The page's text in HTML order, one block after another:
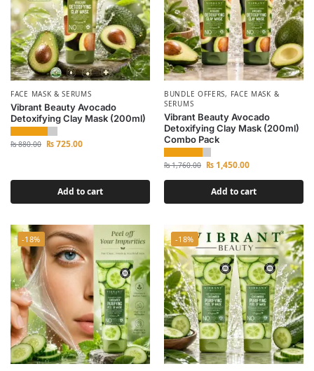
FACE MASK & SERUMS
Vibrant Beauty Avocado
Detoxifying Clay Mask (200ml)
₨880.00 ₨725.00
Add to cart
BUNDLE OFFERS, FACE MASK &
SERUMS
Vibrant Beauty Avocado
Detoxifying Clay Mask (200ml)
Combo Pack
₨1,760.00 ₨ 1,450.00
Add to cart
-18% -18%